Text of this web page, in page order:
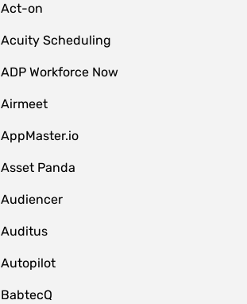
Act-on
Acuity Scheduling
ADP Workforce Now
Airmeet
AppMaster.io
Asset Panda
Audiencer
Auditus
Autopilot
BabtecQ